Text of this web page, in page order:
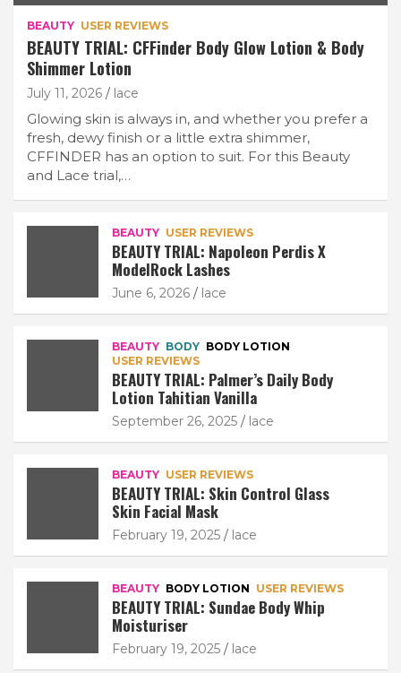
BEAUTY USER REVIEWS
BEAUTY TRIAL: CFFinder Body Glow Lotion & Body
Shimmer Lotion
July 11, 2026 lace
Glowing skin is always in, and whether you prefer a
fresh, dewy finish or a little extra shimmer,
CFFINDER has an option to suit. For this Beauty
and Lace trial,…
BEAUTY USER REVIEWS
BEAUTY TRIAL: Napoleon Perdis X
ModelRock Lashes
June 6, 2026 lace
BEAUTY BODY BODY LOTION
USER REVIEWS
BEAUTY TRIAL: Palmer’s Daily Body
Lotion Tahitian Vanilla
September 26, 2025 lace
BEAUTY USER REVIEWS
BEAUTY TRIAL: Skin Control Glass
Skin Facial Mask
February 19, 2025 lace
BEAUTY BODY LOTION USER REVIEWS
BEAUTY TRIAL: Sundae Body Whip
Moisturiser
February 19, 2025 lace